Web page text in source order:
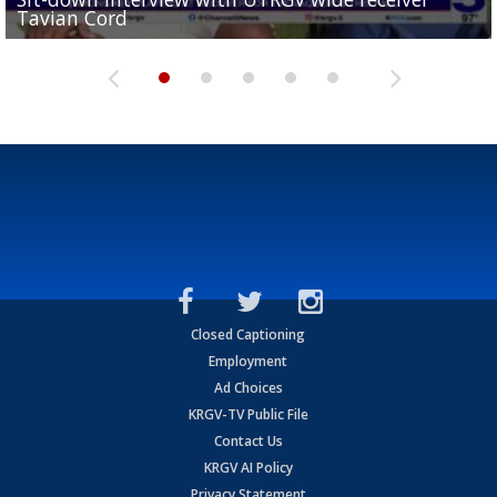
Tavian Cord
Two-a-Day Tour 2026: Raymondville Bearkats
Two-a-Day Tour 2026: Port Isabel Tarpons
and receiving votes in...
Two-a-Day Tour 2026: Santa Rosa Warriors
Closed Captioning
Employment
Ad Choices
KRGV-TV Public File
Contact Us
KRGV AI Policy